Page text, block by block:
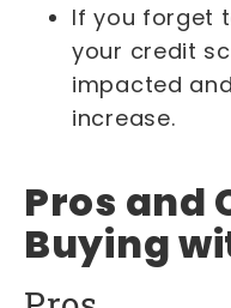
If you forget
your credit
impacted
increase.
Pros and
Buying